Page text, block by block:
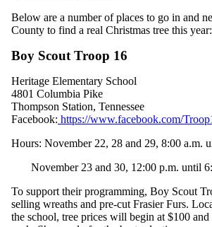
Below are a number of places to go in and
County to find a real Christmas tree this year:
Boy Scout Troop 16
Heritage Elementary School
4801 Columbia Pike
Thompson Station, Tennessee
Facebook: https://www.facebook.com/
Hours: November 22, 28 and 29, 8:00 a.m.
November 23 and 30, 12:00 p.m. until
To support their programming, Boy Scout
selling wreaths and pre-cut Frasier Furs.
the school, tree prices will begin at $100